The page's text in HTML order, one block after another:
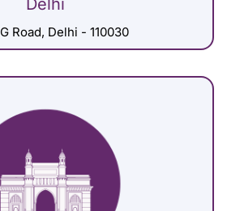
Delhi
Road, Delhi - 110030